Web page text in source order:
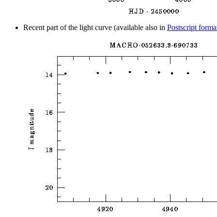
Recent part of the light curve (available also in Postscript